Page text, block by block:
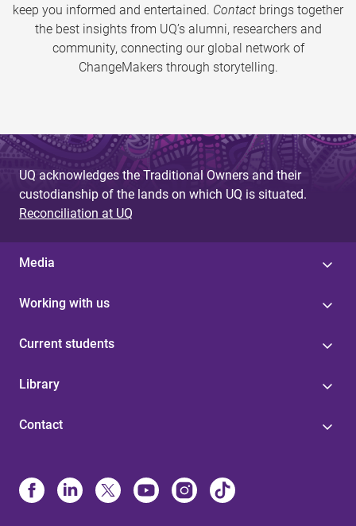
keep you informed and entertained. Contact brings together
the best insights from UQ’s alumni, researchers and
community, connecting our global network of
ChangeMakers through storytelling.
UQ acknowledges the Traditional Owners and their
custodianship of the lands on which UQ is situated.
Reconciliation at UQ
Media
Working with us
Current students
Library
Contact